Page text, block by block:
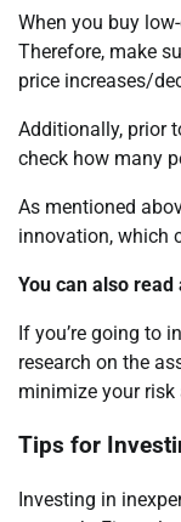
When you buy
Therefore, make
price increases/
Additionally, prior
check how many
As mentioned
innovation, which
You can also read
If you’re going to
research on the
minimize your
Tips for
Investing in